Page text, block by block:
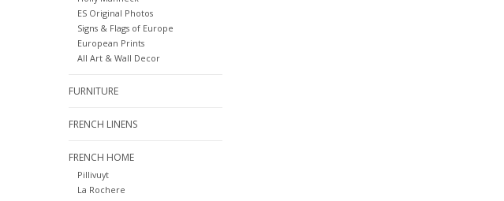
ES Original Photos
Signs & Flags of Europe
European Prints
All Art & Wall Decor
FURNITURE
FRENCH LINENS
FRENCH HOME
Pillivuyt
La Rochere